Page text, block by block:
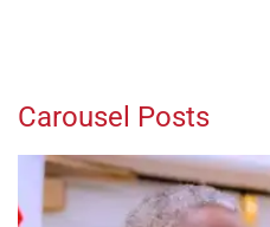
Carousel Posts